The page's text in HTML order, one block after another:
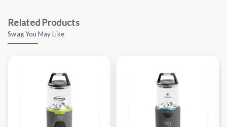
Related Products
Swag You May Like